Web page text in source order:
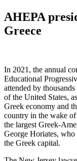
AHEPA
Greece
In 2021, the annual
Educational
attended by
of the United States,
Greek economy and
country in the wake of
the largest Greek-
George Horiates,
the Greek capital.